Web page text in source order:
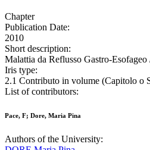
Chapter
Publication Date:
2010
Short description:
Malattia da Reflusso Gastro-
Iris type:
2.1 Contributo in volume (Capitolo o
List of contributors:
Pace, F; Dore, Maria Pina
Authors of the University: